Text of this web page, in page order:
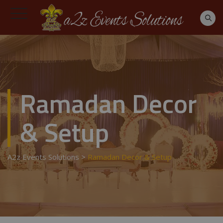
Ramadan Decor
& Setup
A2z Events Solutions > Ramadan Decor & Setup